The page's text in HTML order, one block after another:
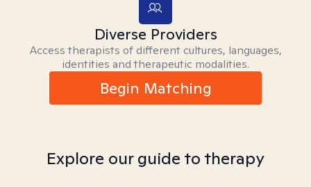
Diverse Providers
Access therapists of different cultures, languages,
identities and therapeutic modalities.
Begin Matching
Explore our guide to therapy